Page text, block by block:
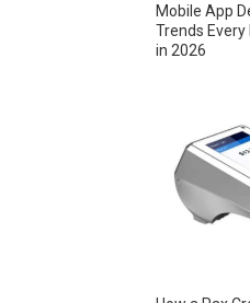
Mobile App
Trends Every
in 2026